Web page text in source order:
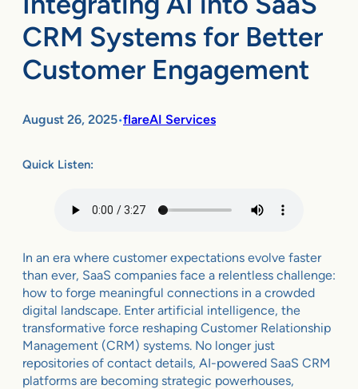
CRM Systems for Better
Customer Engagement
August 26, 2025•flareAI Services
Quick Listen:
In an era where customer expectations evolve faster
than ever, SaaS companies face a relentless challenge:
how to forge meaningful connections in a crowded
digital landscape. Enter artificial intelligence, the
transformative force reshaping Customer Relationship
Management (CRM) systems. No longer just
repositories of contact details, AI-powered SaaS CRM
platforms are becoming strategic powerhouses,